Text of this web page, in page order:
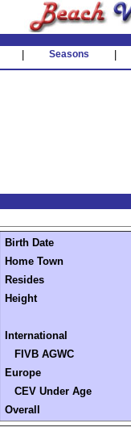
Seasons
Birth Date
Home Town
Resides
Height
International
FIVB AGWC
Europe
CEV Under Age
Overall